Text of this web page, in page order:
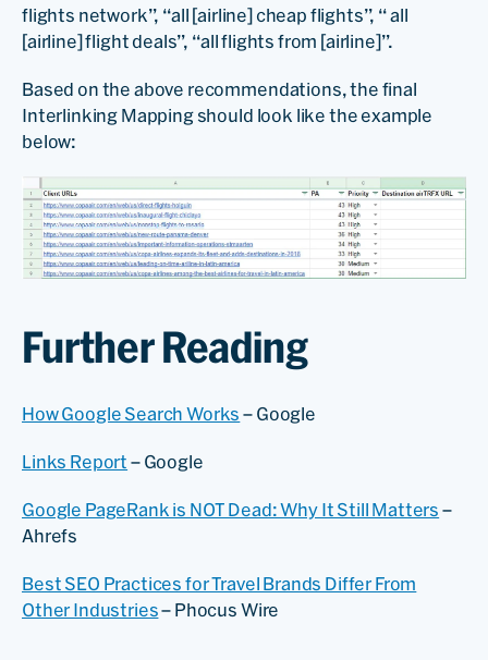
flights network”, “all [airline] cheap flights”, “ all
[airline] flight deals”, “all flights from [airline]”.
Based on the above recommendations, the final
Interlinking Mapping should look like the example
below:
Further Reading
How Google Search Works – Google
Links Report – Google
Google PageRank is NOT Dead: Why It Still Matters –
Ahrefs
Best SEO Practices for Travel Brands Differ From
Other Industries– Phocus Wire